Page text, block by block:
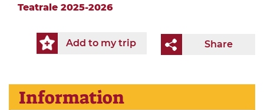
Teatrale 2025-2026
Share
Add to my trip
Information